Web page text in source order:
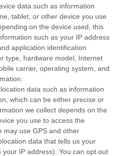
data such as information
tablet, or other device you use
on the device used, this
such as your IP address
application identification
type, hardware model, Internet
carrier, operating system, and
data such as information
which can be either precise or
we collect depends on the
you use to access the
may use GPS and other
data that tells us your
IP address). You can opt out